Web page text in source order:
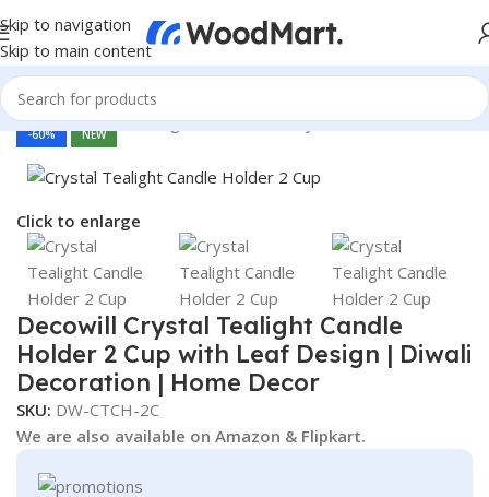
Skip to navigation
Skip to main content
Home/Home & Living/Home Decor/Diya & Candles
-60% NEW
Click to enlarge
Decowill Crystal Tealight Candle
Holder 2 Cup with Leaf Design | Diwali
Decoration | Home Decor
SKU: DW-CTCH-2C
We are also available on Amazon & Flipkart.